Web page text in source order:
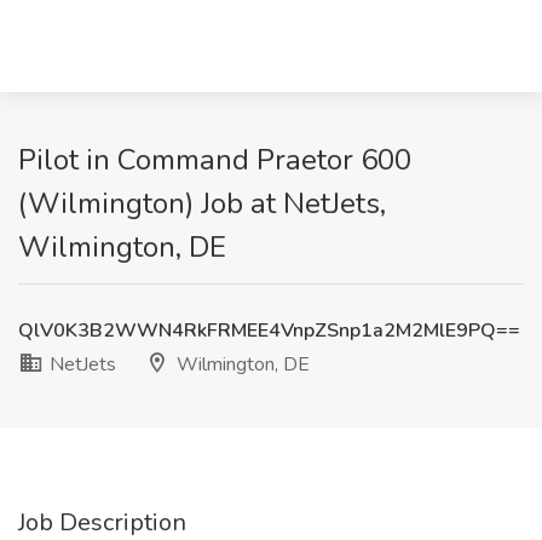
Pilot in Command Praetor 600
(Wilmington) Job at NetJets,
Wilmington, DE
QlV0K3B2WWN4RkFRMEE4VnpZSnp1a2M2MlE9PQ==
NetJets
Wilmington, DE
Job Description